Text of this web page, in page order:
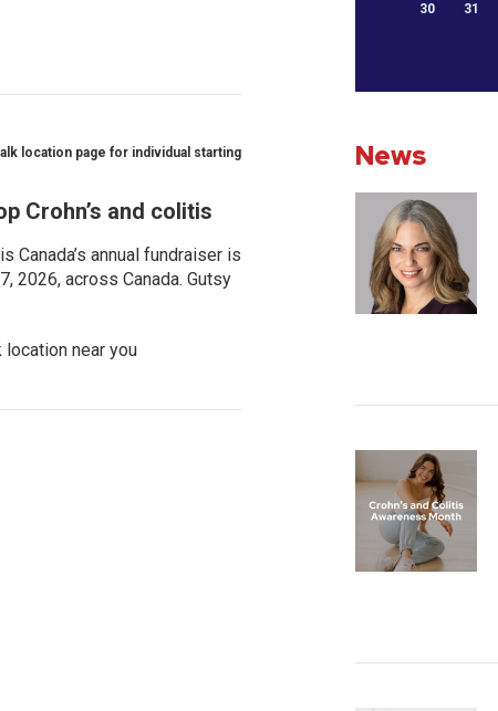
location page for individual starting
Crohn’s and colitis
Canada’s annual fundraiser is
2026, across Canada. Gutsy
near you
30 31
News